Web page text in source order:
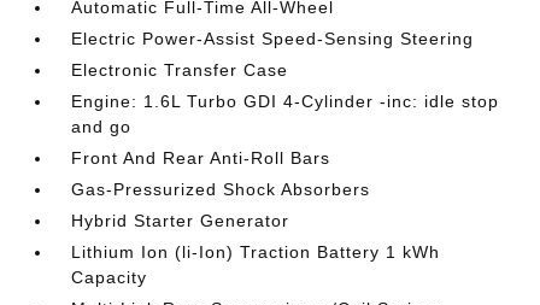
Automatic Full-Time All-Wheel
Electric Power-Assist Speed-Sensing Steering
Electronic Transfer Case
Engine: 1.6L Turbo GDI 4-Cylinder -inc: idle stop
and go
Front And Rear Anti-Roll Bars
Gas-Pressurized Shock Absorbers
Hybrid Starter Generator
Lithium Ion (li-Ion) Traction Battery 1 kWh
Capacity